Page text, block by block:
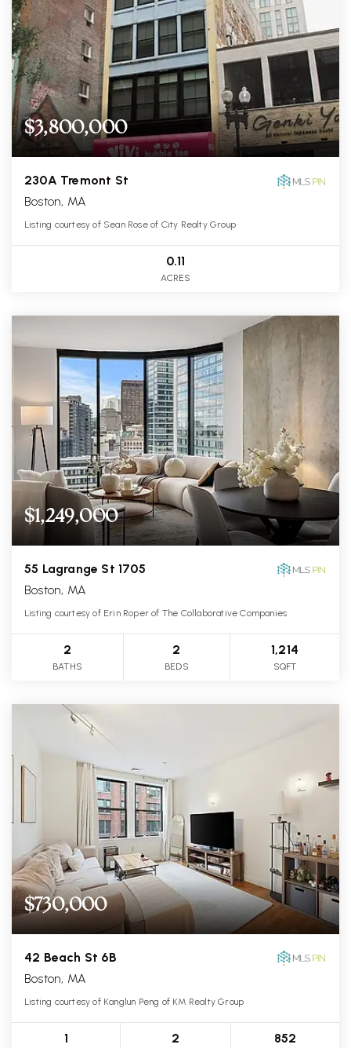
$3,800,000
230A Tremont St
Boston, MA
Listing courtesy of Sean Rose of City Realty Group
0.11
ACRES
$1,249,000
55 Lagrange St 1705
Boston, MA
Listing courtesy of Erin Roper of The Collaborative Companies
2
BATHS
2
BEDS
1,214
SQFT
$730,000
42 Beach St 6B
Boston, MA
Listing courtesy of Kanglun Peng of KM Realty Group
1 2 852